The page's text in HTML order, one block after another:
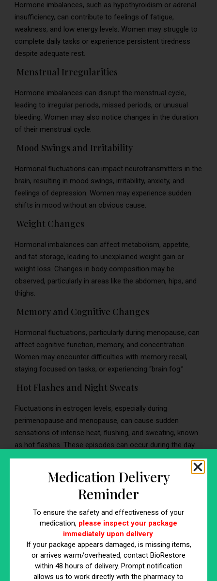
Hormone imbalances, such as hypothyroidism or adrenal
insufficiency, can contribute to feelings of fatigue,
weakness, and low energy levels. Women may struggle to
complete daily tasks or experience persistent tiredness
despite adequate rest.
Menstrual Irregularities
Hormone imbalances can disrupt the menstrual cycle,
leading to irregular periods, missed periods, or unusual
bleeding. Women may also notice changes in the duration
of their menstrual cycle.
Mood Swings and Irritability
Hormonal fluctuations can impact neurotransmitters in the
brain, resulting in mood swings, irritability, anxiety, and
feelings of depression. Women may experience sudden
shifts in mood without an obvious cause.
Weight Changes
Hormonal imbalances can affect metabolism, appetite,
and fat storage, leading to unexplained weight gain or
weight loss. Changes in body composition may be
observed, particularly in areas like the abdomen, hips, and
thighs.
Memory and Cognitive Changes
Hormonal fluctuations, particularly during menopause, can
affect cognitive function, memory, and concentration.
Women may encounter difficulties with memory recall,
staying focused on tasks, or experiencing “brain fog.”
Hot Flashes and Night Sweats
Fluctuations in estrogen levels, especially during
perimenopause and menopause, can cause sudden
sensations of intense heat, flushing, and sweating, known
as hot flashes. These episodes can occur during the day
or at night, disrupting sleep with night sweats.
Hormone Replacement Therapy
for Men
Hormone replacement therapy for men, often referred to
as testosterone replacement therapy (TRT), is a medical
treatment designed to address symptoms associated with
Medication Delivery
Reminder
To ensure the safety and effectiveness of your
medication, please inspect your package
immediately upon delivery.
If your package appears damaged, is missing items,
or arrives warm/overheated, contact BioRestore
within 48 hours of delivery. Prompt notification
allows us to work directly with the pharmacy to